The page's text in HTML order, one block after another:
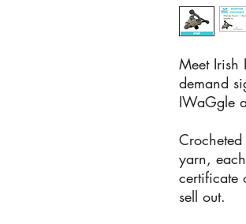
Meet Irish
demand
IWaGgle
yarn,
certificate
sell out.